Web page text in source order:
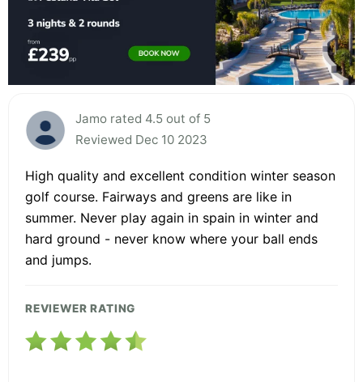
Jamo rated 4.5 out of 5
Reviewed Dec 10 2023
High quality and excellent condition winter season
golf course. Fairways and greens are like in
summer. Never play again in spain in winter and
hard ground - never know where your ball ends
and jumps.
REVIEWER RATING